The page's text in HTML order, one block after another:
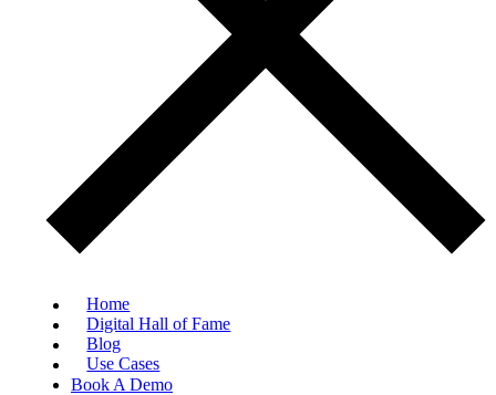
Home
Digital Hall of Fame
Blog
Use Cases
Book A Demo